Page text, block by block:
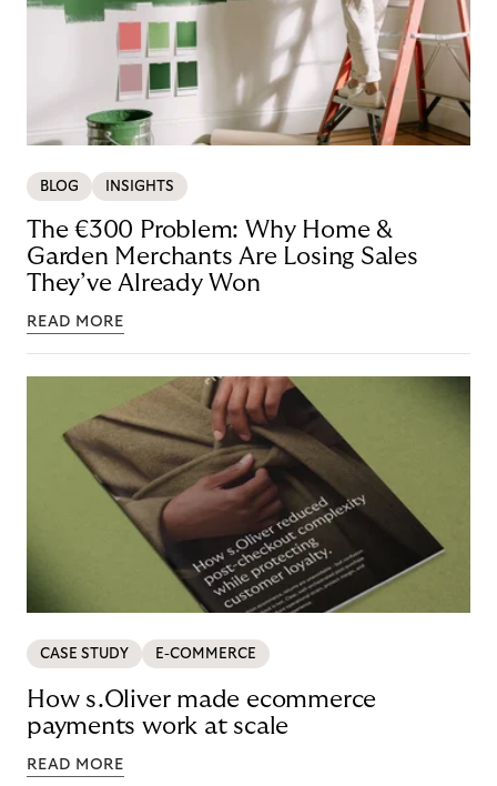
BLOG INSIGHTS
The €300 Problem: Why Home &
Garden Merchants Are Losing Sales
They’ve Already Won
READ MORE
CASE STUDY E-COMMERCE
How s.Oliver made ecommerce
payments work at scale
READ MORE